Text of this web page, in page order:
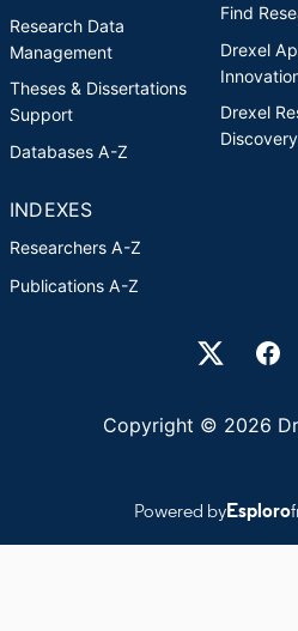
Research Data
Management
Theses & Dissertations
Support
Databases A-Z
Find
Drexel
Drexel
INDEXES
Researchers A-Z
Publications A-Z
Drexel University Social
Copyright © 2026
Powered byEsploro